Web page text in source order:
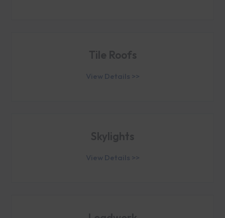
Tile Roofs
View Details >>
Skylights
View Details >>